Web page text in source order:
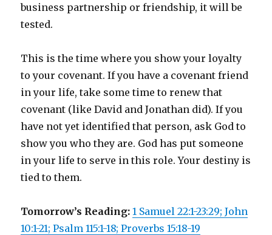
business partnership or friendship, it will be
tested.
This is the time where you show your loyalty
to your covenant. If you have a covenant friend
in your life, take some time to renew that
covenant (like David and Jonathan did). If you
have not yet identified that person, ask God to
show you who they are. God has put someone
in your life to serve in this role. Your destiny is
tied to them.
Tomorrow’s Reading:1 Samuel 22:1-23:29; John
10:1-21; Psalm 115:1-18; Proverbs 15:18-19